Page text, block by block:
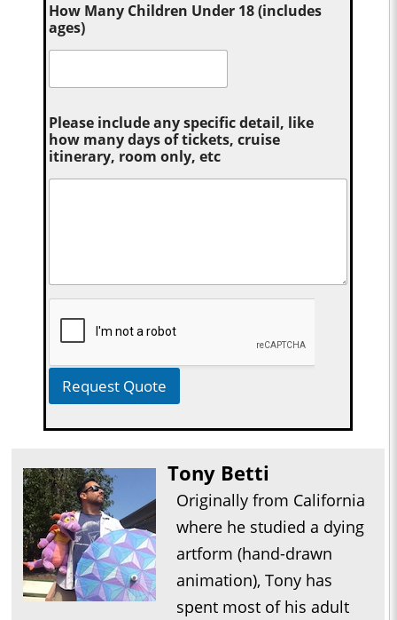
How Many Children Under 18 (includes
ages)
Please include any specific detail, like
how many days of tickets, cruise
itinerary, room only, etc
Request Quote
Tony Betti
Originally from California
where he studied a dying
artform (hand-drawn
animation), Tony has
spent most of his adult